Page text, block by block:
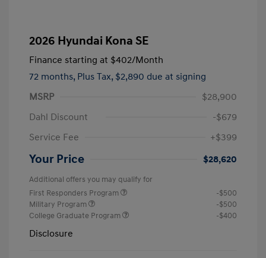
2026 Hyundai Kona SE
Finance starting at $402/Month
72 months, Plus Tax, $2,890 due at signing
MSRP
$28,900
Dahl Discount
-$679
Service Fee
+$399
Your Price $28,620
Additional offers you may qualify for
First Responders Program
-$500
Military Program
-$500
College Graduate Program
-$400
Disclosure